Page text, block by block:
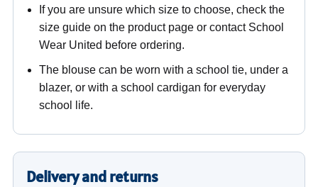
If you are unsure which size to choose, check the
size guide on the product page or contact School
Wear United before ordering.
The blouse can be worn with a school tie, under a
blazer, or with a school cardigan for everyday
school life.
Delivery and returns